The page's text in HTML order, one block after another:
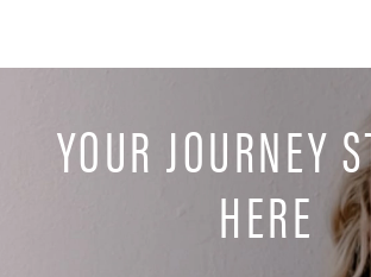
YOUR JOURNEY
HERE